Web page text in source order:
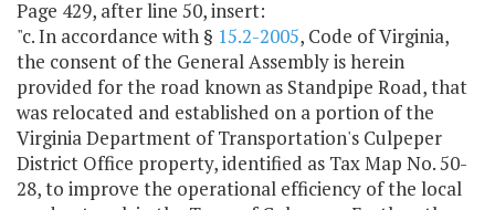
Page 429, after line 50, insert:
"c. In accordance with § 15.2-2005, Code of Virginia,
the consent of the General Assembly is herein
provided for the road known as Standpipe Road, that
was relocated and established on a portion of the
Virginia Department of Transportation's Culpeper
District Office property, identified as Tax Map No. 50-
28, to improve the operational efficiency of the local